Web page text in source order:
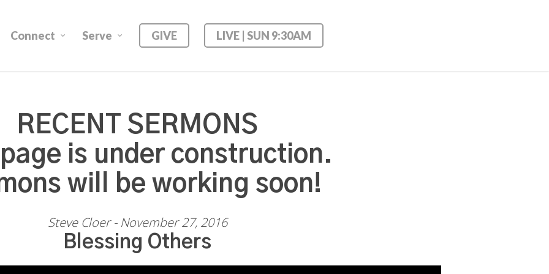
Connect Serve GIVE LIVE | SUN 9:30AM
RECENT SERMONS
page is under construction.
will be working soon!
Steve Cloer - November 27, 2016
Blessing Others
Use Up/Down Arrow keys to increase or decrease volume.